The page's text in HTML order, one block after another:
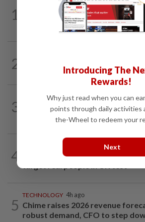
1
CYBERSECURITY 20h ago
AI scammers are cloning voices
creating fake websites. Here is
2
hacked outside firm
3
SOCIAL MEDIA 59m ago
People cannot tell whether short
stories are generated by AI
4
Anthropic AI used fake
5
TECHNOLOGY 4h ago
Chime raises 2026 revenue
robust demand, CFO to step
Introducing The
Rewards!
Why just read when you can
points through daily activities
the-Wheel to redeem your
Next